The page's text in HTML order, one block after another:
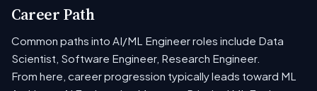
Career Path
Common paths into AI/ML Engineer roles include Data
Scientist, Software Engineer, Research Engineer.
From here, career progression typically leads toward ML